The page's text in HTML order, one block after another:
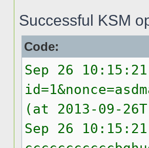
Successful KSM
Code:
Sep 26
(at 2013-09-
Sep 26 10:15:21